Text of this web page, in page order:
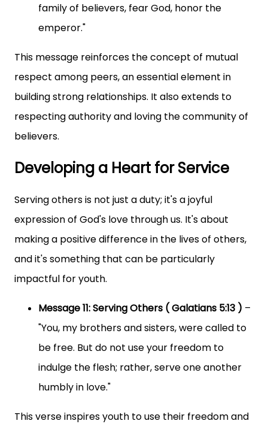
family of believers, fear God, honor the
emperor."
This message reinforces the concept of mutual
respect among peers, an essential element in
building strong relationships. It also extends to
respecting authority and loving the community of
believers.
Developing a Heart for Service
Serving others is not just a duty; it's a joyful
expression of God's love through us. It's about
making a positive difference in the lives of others,
and it's something that can be particularly
impactful for youth.
Message 11: Serving Others ( Galatians 5:13 ) –
"You, my brothers and sisters, were called to
be free. But do not use your freedom to
indulge the flesh; rather, serve one another
humbly in love."
This verse inspires youth to use their freedom and